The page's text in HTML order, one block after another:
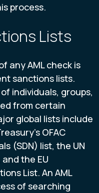
process.
Lists
any AML check is
sanctions lists.
individuals, groups,
from certain
global lists include
OFAC
(SDN) list, the UN
the EU
List. An AML
of searching